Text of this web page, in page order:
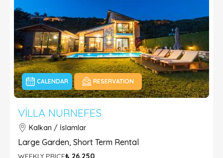
CALENDAR RESERVATION
VILLA NURNEFES
Kalkan / İslamlar
Large Garden, Short Term Rental
WEEKLY PRICE₺ 26.250